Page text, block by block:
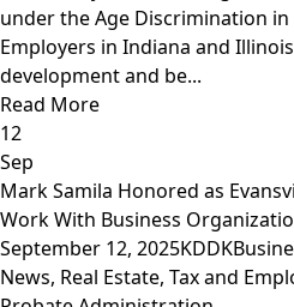
under the Age Discrimination in
Employers in Indiana and
development and be...
Read More
12
Sep
Mark Samila Honored as
Work With Business
September 12, 2025KDDK
News, Real Estate, Tax and